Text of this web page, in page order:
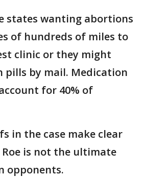
states wanting abortions
of hundreds of miles to
clinic or they might
by mail. Medication
for 40% of
in the case make clear
is not the ultimate
opponents.